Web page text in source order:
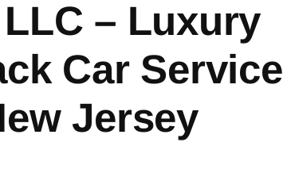
– Luxury
Car Service
Jersey